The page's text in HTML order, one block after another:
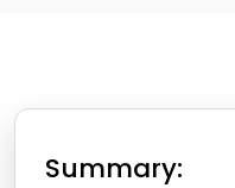
Summary: